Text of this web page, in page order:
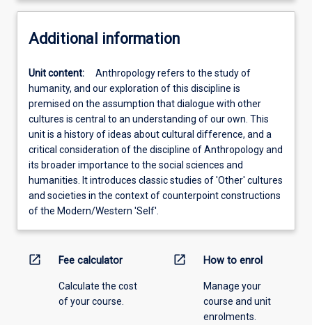
Additional information
Unit content:
Anthropology refers to the study of
humanity, and our exploration of this discipline is
premised on the assumption that dialogue with other
cultures is central to an understanding of our own. This
unit is a history of ideas about cultural difference, and a
critical consideration of the discipline of Anthropology and
its broader importance to the social sciences and
humanities. It introduces classic studies of 'Other' cultures
and societies in the context of counterpoint constructions
of the Modern/Western 'Self'.
open_in_new Fee calculator
Calculate the cost
of your course.
open_in_new How to enrol
Manage your
course and unit
enrolments.